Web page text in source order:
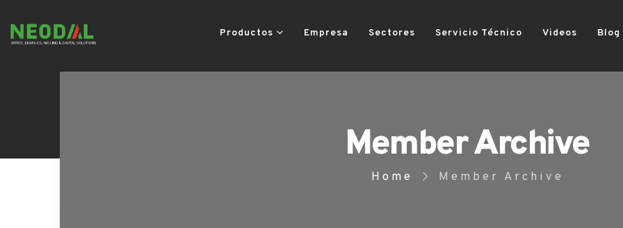
Productos Empresa Sectores Servicio Técnico Videos Blog
Member Archive
Home Member Archive